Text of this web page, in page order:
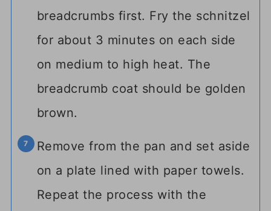
breadcrumbs first. Fry the schnitzel
for about 3 minutes on each side
on medium to high heat. The
breadcrumb coat should be golden
brown.
Remove from the pan and set aside
on a plate lined with paper towels.
Repeat the process with the